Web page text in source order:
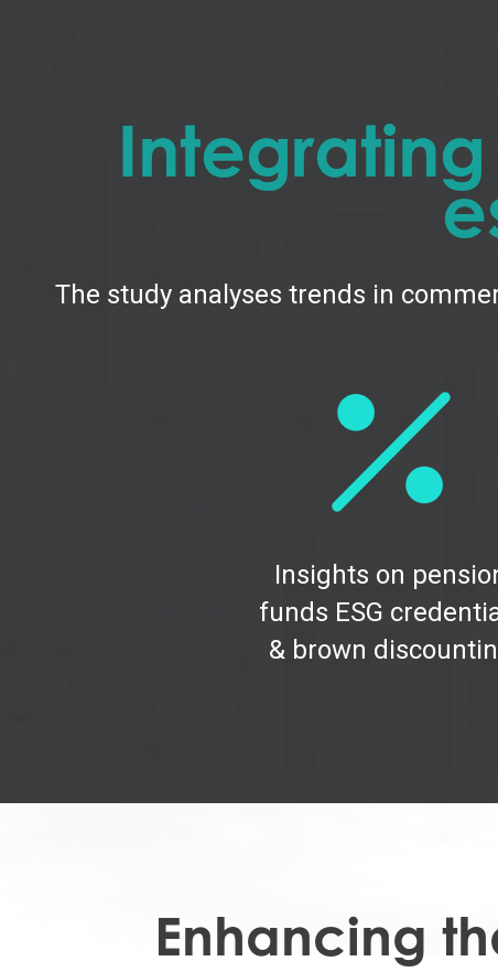
The study analyses trends in
Insights on
funds ESG
& brown
Enhancing